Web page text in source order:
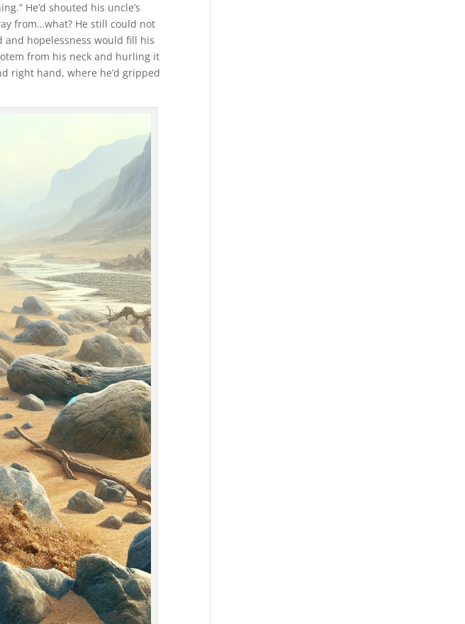
He’d shouted his uncle’s
from…what? He still could not
hopelessness would fill his
from his neck and hurling it
right hand, where he’d gripped